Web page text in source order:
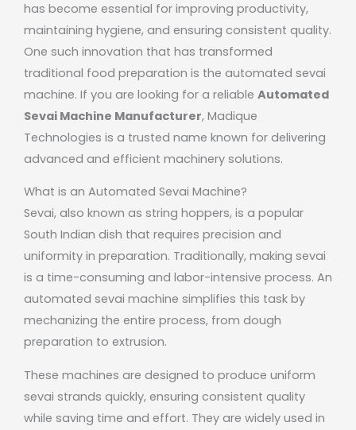
has become essential for improving productivity,
maintaining hygiene, and ensuring consistent quality.
One such innovation that has transformed
traditional food preparation is the automated sevai
machine. If you are looking for a reliable Automated
Sevai Machine Manufacturer, Madique
Technologies is a trusted name known for delivering
advanced and efficient machinery solutions.
What is an Automated Sevai Machine?
Sevai, also known as string hoppers, is a popular
South Indian dish that requires precision and
uniformity in preparation. Traditionally, making sevai
is a time-consuming and labor-intensive process. An
automated sevai machine simplifies this task by
mechanizing the entire process, from dough
preparation to extrusion.
These machines are designed to produce uniform
sevai strands quickly, ensuring consistent quality
while saving time and effort. They are widely used in